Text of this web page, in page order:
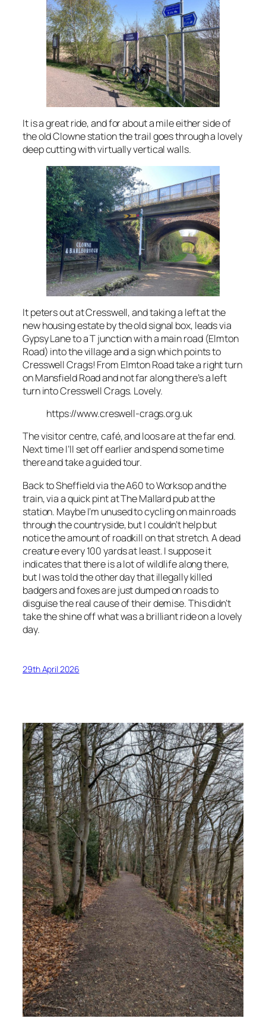
It is a great ride, and for about a mile either side of
the old Clowne station the trail goes through a lovely
deep cutting with virtually vertical walls.
It peters out at Cresswell, and taking a left at the
new housing estate by the old signal box, leads via
Gypsy Lane to a T junction with a main road (Elmton
Road) into the village and a sign which points to
Cresswell Crags! From Elmton Road take a right turn
on Mansfield Road and not far along there’s a left
turn into Cresswell Crags. Lovely.
https://www.creswell-crags.org.uk
The visitor centre, café, and loos are at the far end.
Next time I’ll set off earlier and spend some time
there and take a guided tour.
Back to Sheffield via the A60 to Worksop and the
train, via a quick pint at The Mallard pub at the
station. Maybe I’m unused to cycling on main roads
through the countryside, but I couldn’t help but
notice the amount of roadkill on that stretch. A dead
creature every 100 yards at least. I suppose it
indicates that there is a lot of wildlife along there,
but I was told the other day that illegally killed
badgers and foxes are just dumped on roads to
disguise the real cause of their demise. This didn’t
take the shine off what was a brilliant ride on a lovely
day.
29th April 2026